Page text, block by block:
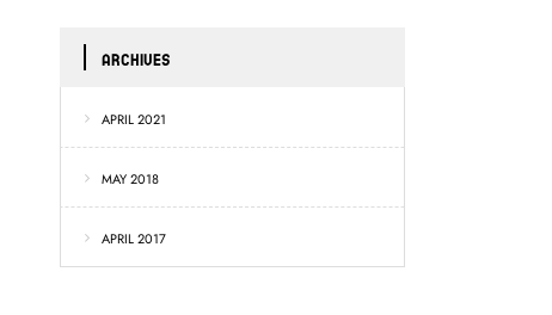
ARCHIVES
APRIL 2021
MAY 2018
APRIL 2017